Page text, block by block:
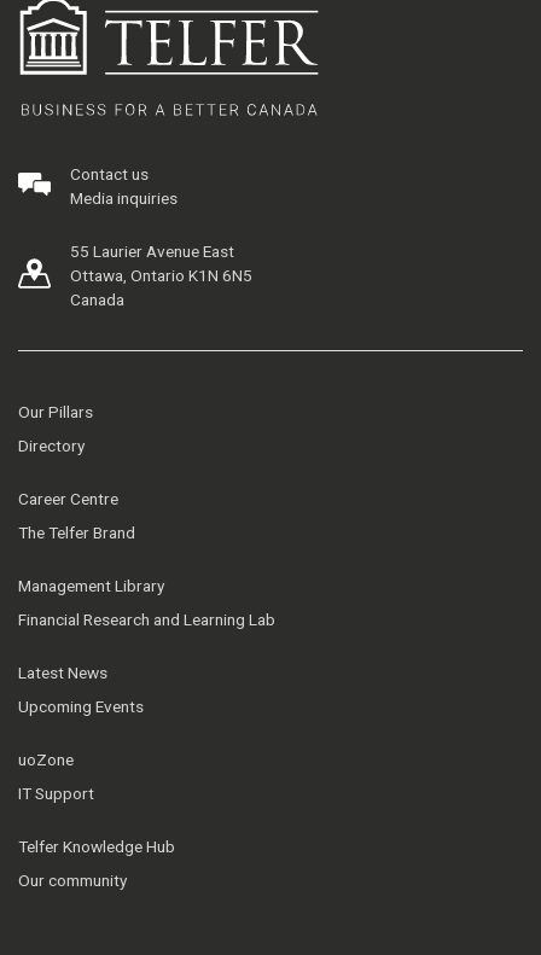
Contact us
Media inquiries
55 Laurier Avenue East
Ottawa, Ontario K1N 6N5
Canada
Our Pillars
Directory
Career Centre
The Telfer Brand
Management Library
Financial Research and Learning Lab
Latest News
Upcoming Events
uoZone
IT Support
Telfer Knowledge Hub
Our community